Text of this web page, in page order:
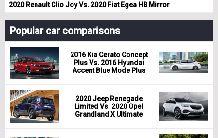
2020 Renault Clio Joy Vs. 2020 Fiat Egea HB Mirror
Popular car comparisons
2016 Kia Cerato Concept
Plus Vs. 2016 Hyundai
Accent Blue Mode Plus
2020 Jeep Renegade
Limited Vs. 2020 Opel
Grandland X Ultimate